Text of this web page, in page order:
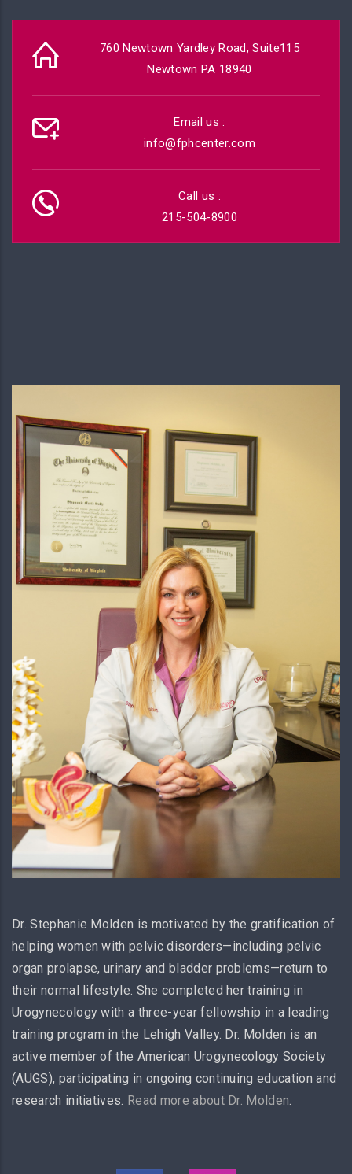
760 Newtown Yardley Road, Suite115
Newtown PA 18940
Email us :
info@fphcenter.com
Call us :
215-504-8900
Dr. Stephanie Molden is motivated by the gratification of
helping women with pelvic disorders—including pelvic
organ prolapse, urinary and bladder problems—return to
their normal lifestyle. She completed her training in
Urogynecology with a three-year fellowship in a leading
training program in the Lehigh Valley. Dr. Molden is an
active member of the American Urogynecology Society
(AUGS), participating in ongoing continuing education and
research initiatives. Read more about Dr. Molden.